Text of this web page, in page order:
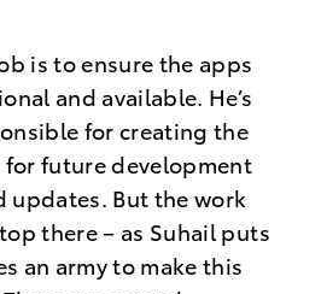
is to ensure the apps
and available. He’s
for creating the
for future development
updates. But the work
there – as Suhail puts
an army to make this